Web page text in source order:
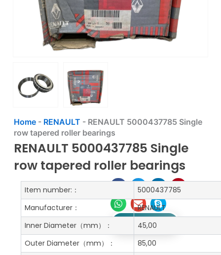
Home- RENAULT - RENAULT 5000437785 Single
row tapered roller bearings
RENAULT 5000437785 Single
row tapered roller bearings
Get A Free Quote
Item number:：
5000437785
Manufacturer：
RENAULT
Inner Diameter（mm）：
45,00
Outer Diameter（mm）：
85,00